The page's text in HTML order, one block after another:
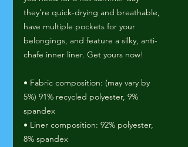
they’re quick-drying and breathable,
have multiple pockets for your
belongings, and feature a silky, anti-
chafe inner liner. Get yours now!
• Fabric composition: (may vary by
5%) 91% recycled polyester, 9%
spandex
• Liner composition: 92% polyester,
8% spandex